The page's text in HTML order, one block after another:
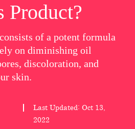
Product?
of a potent formula
on diminishing oil
discoloration, and
skin.
Last Updated: Oct 13,
2022